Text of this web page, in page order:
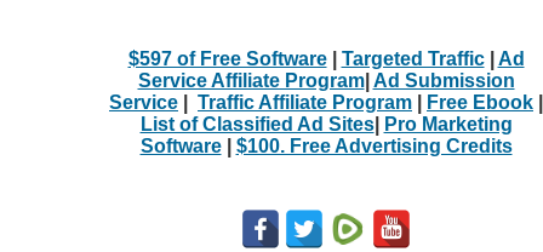
$597 of Free Software| Targeted Traffic| Ad
Service Affiliate Program| Ad Submission
Service
Traffic Affiliate Program Free Ebook
List of Classified Ad Sites|
Pro Marketing
Software| $100. Free Advertising Credits